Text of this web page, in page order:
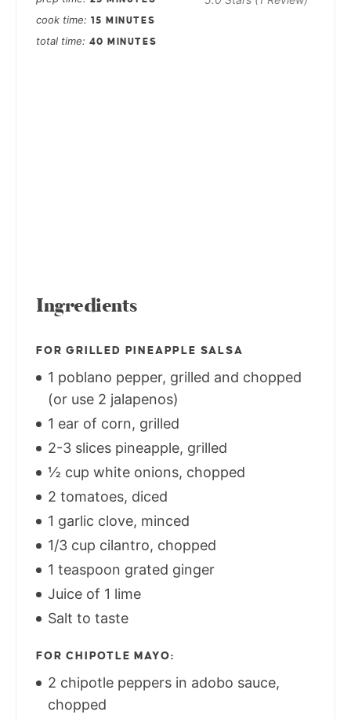
cook time 15 MINUTES
total time 40 MINUTES
Ingredients
FOR GRILLED PINEAPPLE SALSA
1 poblano pepper, grilled and chopped
(or use 2 jalapenos)
1 ear of corn, grilled
2-3 slices pineapple, grilled
½ cup white onions, chopped
2 tomatoes, diced
1 garlic clove, minced
1/3 cup cilantro, chopped
1 teaspoon grated ginger
Juice of 1 lime
Salt to taste
FOR CHIPOTLE MAYO:
2 chipotle peppers in adobo sauce,
chopped